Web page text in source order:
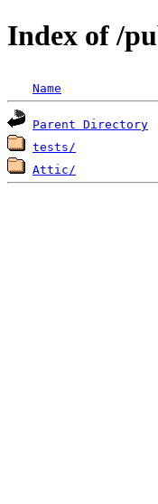
Index of /
Name
Parent Directory
tests/
Attic/